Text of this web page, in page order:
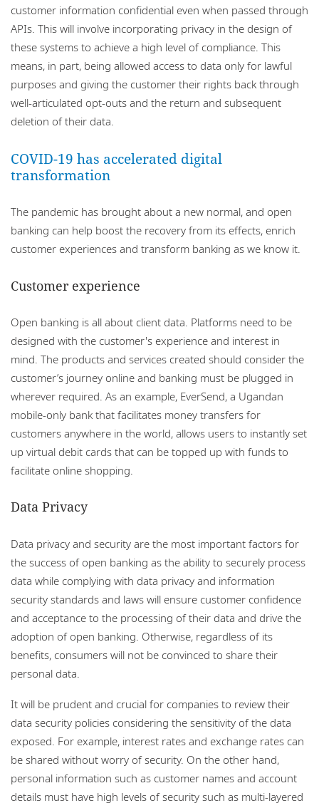
customer information confidential even when passed through
APIs. This will involve incorporating privacy in the design of
these systems to achieve a high level of compliance. This
means, in part, being allowed access to data only for lawful
purposes and giving the customer their rights back through
well-articulated opt-outs and the return and subsequent
deletion of their data.
COVID-19 has accelerated digital
transformation
The pandemic has brought about a new normal, and open
banking can help boost the recovery from its effects, enrich
customer experiences and transform banking as we know it.
Customer experience
Open banking is all about client data. Platforms need to be
designed with the customer's experience and interest in
mind. The products and services created should consider the
customer’s journey online and banking must be plugged in
wherever required. As an example, EverSend, a Ugandan
mobile-only bank that facilitates money transfers for
customers anywhere in the world, allows users to instantly set
up virtual debit cards that can be topped up with funds to
facilitate online shopping.
Data Privacy
Data privacy and security are the most important factors for
the success of open banking as the ability to securely process
data while complying with data privacy and information
security standards and laws will ensure customer confidence
and acceptance to the processing of their data and drive the
adoption of open banking. Otherwise, regardless of its
benefits, consumers will not be convinced to share their
personal data.
It will be prudent and crucial for companies to review their
data security policies considering the sensitivity of the data
exposed. For example, interest rates and exchange rates can
be shared without worry of security. On the other hand,
personal information such as customer names and account
details must have high levels of security such as multi-layered